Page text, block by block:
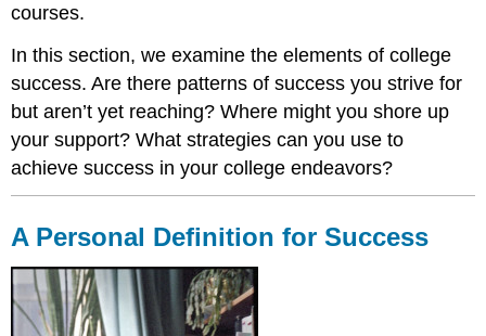
Campus
Health
Center
Campus
Counseling
Career
Life
Check
courses.
In this section, we examine the elements of college
success. Are there patterns of success you strive for
but aren’t yet reaching? Where might you shore up
your support? What strategies can you use to
achieve success in your college endeavors?
A Personal Definition for Success